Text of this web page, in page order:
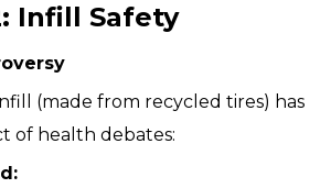
Infill Safety
(made from recycled tires) has
of health debates: